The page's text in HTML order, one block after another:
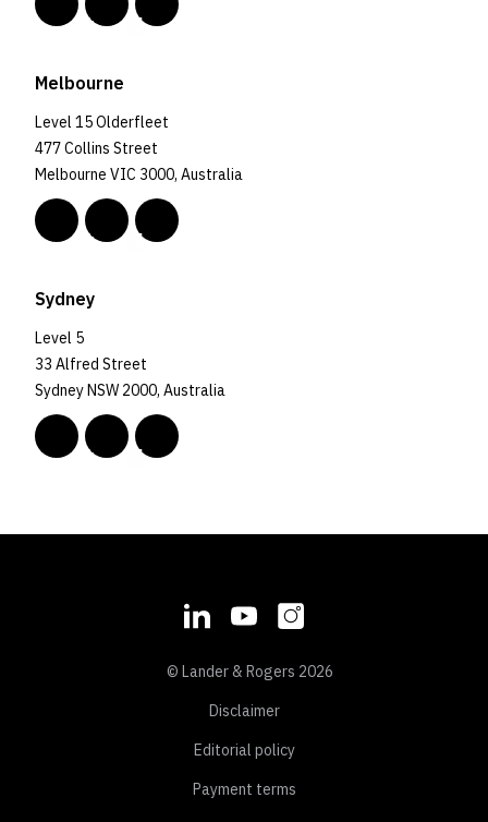
Melbourne
Level 15 Olderfleet
477 Collins Street
Melbourne VIC 3000, Australia
Sydney
Level 5
33 Alfred Street
Sydney NSW 2000, Australia
© Lander & Rogers 2026
Disclaimer
Editorial policy
Payment terms